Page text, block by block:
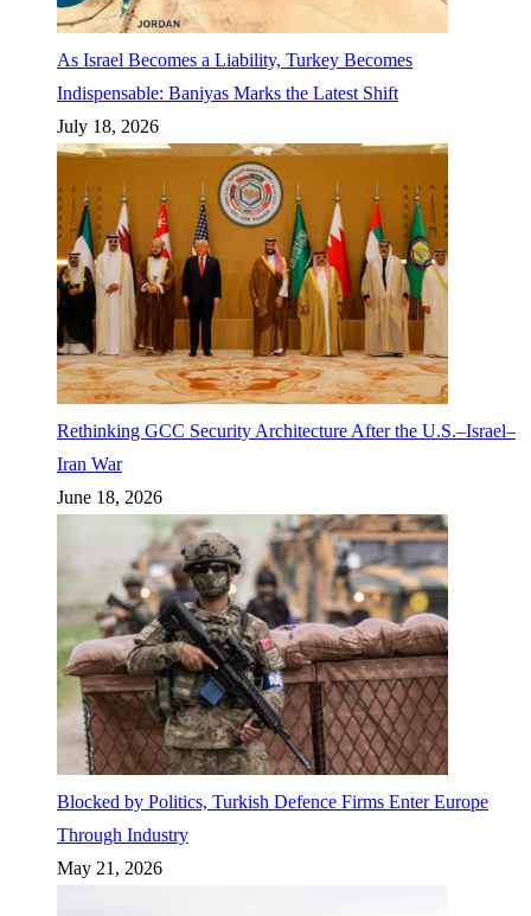
As Israel Becomes a Liability, Turkey Becomes
Indispensable: Baniyas Marks the Latest Shift
July 18, 2026
Rethinking GCC Security Architecture After the U.S.–Israel–
Iran War
June 18, 2026
Blocked by Politics, Turkish Defence Firms Enter Europe
Through Industry
May 21, 2026